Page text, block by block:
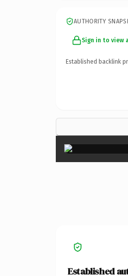
AUTHORITY
Sign in to view
Established backlink
Established